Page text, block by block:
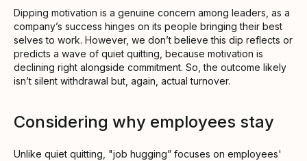
Dipping motivation is a genuine concern among leaders, as a
company’s success hinges on its people bringing their best
selves to work. However, we don’t believe this dip reflects or
predicts a wave of quiet quitting, because motivation is
declining right alongside commitment. So, the outcome likely
isn’t silent withdrawal but, again, actual turnover.
Considering why employees stay
Unlike quiet quitting, "job hugging” focuses on employees'